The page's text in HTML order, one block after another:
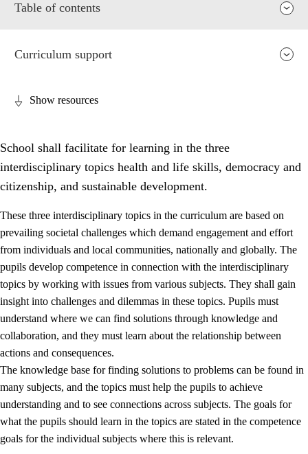
Table of contents
2. Principles for education and all-round development
2.1 Social learning and development
2.2 Competence in the subjects
2.3 The basic skills
2.4 Learning to learn
Interdisciplinary topics
2.5 Interdisciplinary topics
2.5.1 Health and life skills
2.5.2 Democracy and citizenship
Curriculum support
Show resources
School shall facilitate for learning in the three
interdisciplinary topics health and life skills, democracy and
citizenship, and sustainable development.
These three interdisciplinary topics in the curriculum are based on
prevailing societal challenges which demand engagement and effort
from individuals and local communities, nationally and globally. The
pupils develop competence in connection with the interdisciplinary
topics by working with issues from various subjects. They shall gain
insight into challenges and dilemmas in these topics. Pupils must
understand where we can find solutions through knowledge and
collaboration, and they must learn about the relationship between
actions and consequences.
The knowledge base for finding solutions to problems can be found in
many subjects, and the topics must help the pupils to achieve
understanding and to see connections across subjects. The goals for
what the pupils should learn in the topics are stated in the competence
goals for the individual subjects where this is relevant.